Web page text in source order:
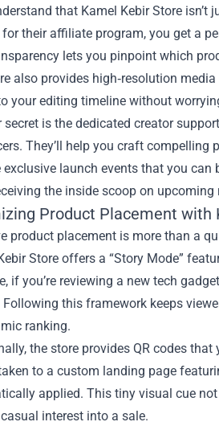
that Kamel Kebir Store
their affiliate program, you get a
lets you pinpoint which
also provides high‑resolution
your editing timeline without
secret is the dedicated creator
They’ll help you craft
exclusive launch events that you
the inside scoop on upcoming
Product Placement with
product placement is more than a
Store offers a “Story Mode”
if you’re reviewing a new tech
this framework keeps
ranking.
the store provides QR codes
taken to a custom landing page
applied. This tiny visual cue
interest into a sale.